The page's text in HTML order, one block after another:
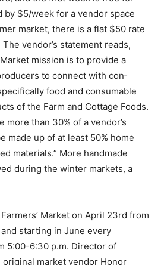
by $5/week for a vendor space
market, there is a flat $50
The ven­dor’s statement
food producers to connect
is specifically food and
Products of the Farm and
may not be more than 30%
and should be made up of at
locally sourced materials.”
been allowed during the
enhancement.”
p.m. and starting in June every
5:00-6:30 p.m. Director of
original market vendor Honor